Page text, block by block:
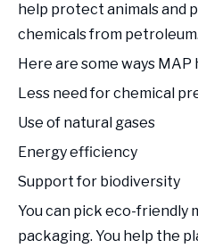
help protect animals and
chemicals from petroleum.
Here are some ways
Less need for chemical
Use of natural gases
Energy efficiency
Support for biodiversity
You can pick eco-friendly
packaging. You help the